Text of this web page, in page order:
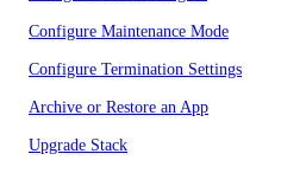
Configure Maintenance Mode
Configure Termination Settings
Archive or Restore an App
Upgrade Stack